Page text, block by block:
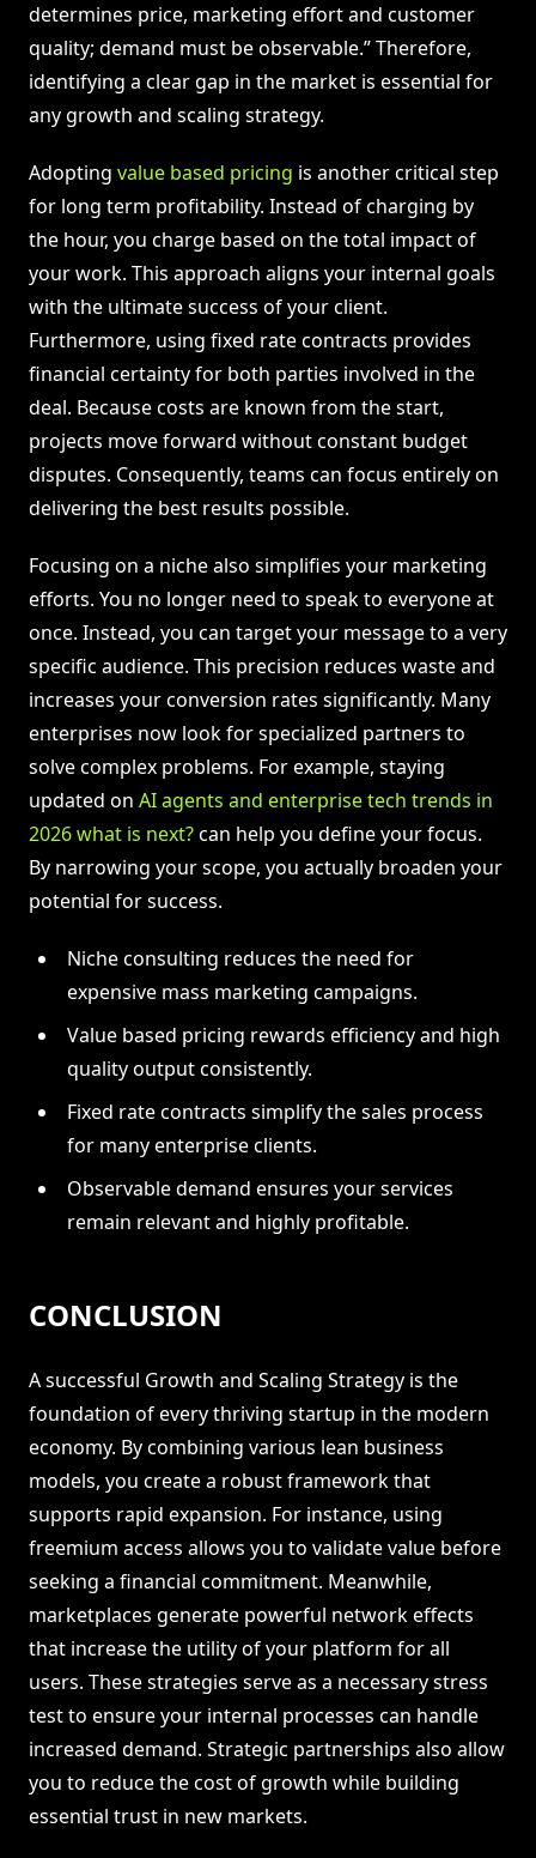
determines price, marketing effort and customer
quality; demand must be observable.” Therefore,
identifying a clear gap in the market is essential for
any growth and scaling strategy.
Adopting value based pricing is another critical step
for long term profitability. Instead of charging by
the hour, you charge based on the total impact of
your work. This approach aligns your internal goals
with the ultimate success of your client.
Furthermore, using fixed rate contracts provides
financial certainty for both parties involved in the
deal. Because costs are known from the start,
projects move forward without constant budget
disputes. Consequently, teams can focus entirely on
delivering the best results possible.
Focusing on a niche also simplifies your marketing
efforts. You no longer need to speak to everyone at
once. Instead, you can target your message to a very
specific audience. This precision reduces waste and
increases your conversion rates significantly. Many
enterprises now look for specialized partners to
solve complex problems. For example, staying
updated on AI agents and enterprise tech trends in
2026 what is next?can help you define your focus.
By narrowing your scope, you actually broaden your
potential for success.
Niche consulting reduces the need for
expensive mass marketing campaigns.
Value based pricing rewards efficiency and high
quality output consistently.
Fixed rate contracts simplify the sales process
for many enterprise clients.
Observable demand ensures your services
remain relevant and highly profitable.
CONCLUSION
A successful Growth and Scaling Strategy is the
foundation of every thriving startup in the modern
economy. By combining various lean business
models, you create a robust framework that
supports rapid expansion. For instance, using
freemium access allows you to validate value before
seeking a financial commitment. Meanwhile,
marketplaces generate powerful network effects
that increase the utility of your platform for all
users. These strategies serve as a necessary stress
test to ensure your internal processes can handle
increased demand. Strategic partnerships also allow
you to reduce the cost of growth while building
essential trust in new markets.